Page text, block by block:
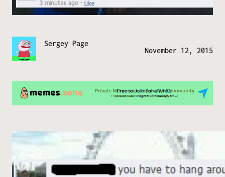
Sergey Page
November 12, 2015